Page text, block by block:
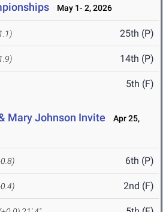
May 1- 2, 2026
25th (P)
14th (P)
5th (F)
Mary Johnson Invite
Apr 25,
6th (P)
2nd (F)